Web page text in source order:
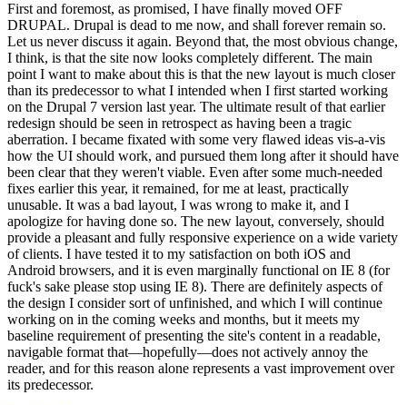
First and foremost, as promised, I have finally moved OFF
DRUPAL. Drupal is dead to me now, and shall forever remain so.
Let us never discuss it again. Beyond that, the most obvious change,
I think, is that the site now looks completely different. The main
point I want to make about this is that the new layout is much closer
than its predecessor to what I intended when I first started working
on the Drupal 7 version last year. The ultimate result of that earlier
redesign should be seen in retrospect as having been a tragic
aberration. I became fixated with some very flawed ideas vis-a-vis
how the UI should work, and pursued them long after it should have
been clear that they weren't viable. Even after some much-needed
fixes earlier this year, it remained, for me at least, practically
unusable. It was a bad layout, I was wrong to make it, and I
apologize for having done so. The new layout, conversely, should
provide a pleasant and fully responsive experience on a wide variety
of clients. I have tested it to my satisfaction on both iOS and
Android browsers, and it is even marginally functional on IE 8 (for
fuck's sake please stop using IE 8). There are definitely aspects of
the design I consider sort of unfinished, and which I will continue
working on in the coming weeks and months, but it meets my
baseline requirement of presenting the site's content in a readable,
navigable format that—hopefully—does not actively annoy the
reader, and for this reason alone represents a vast improvement over
its predecessor.